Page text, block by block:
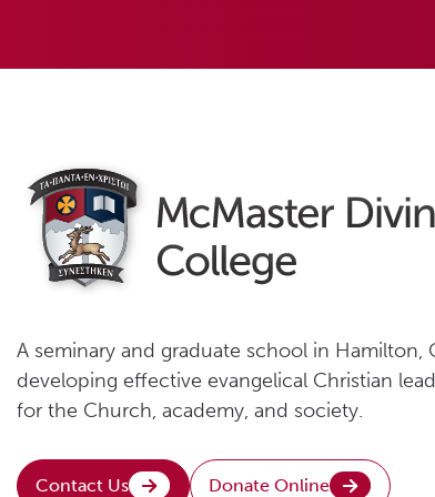
A seminary and graduate school in Hamilton,
developing effective evangelical Christian
for the Church, academy, and society.
Contact Us Donate Online